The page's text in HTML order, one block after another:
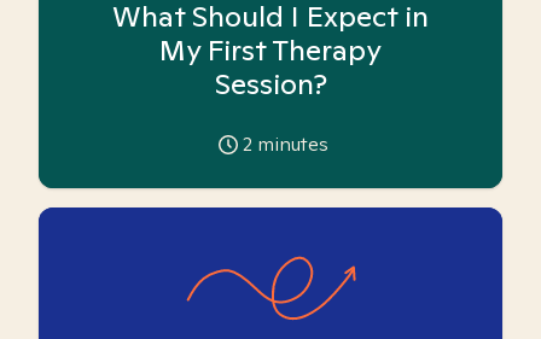
What Should I Expect in
My First Therapy
Session?
2 minutes